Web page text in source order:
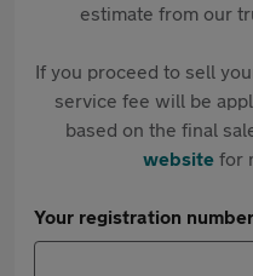
estimate from our
If you proceed to sell
service fee will be
based on the final
websitefor
Your registration number